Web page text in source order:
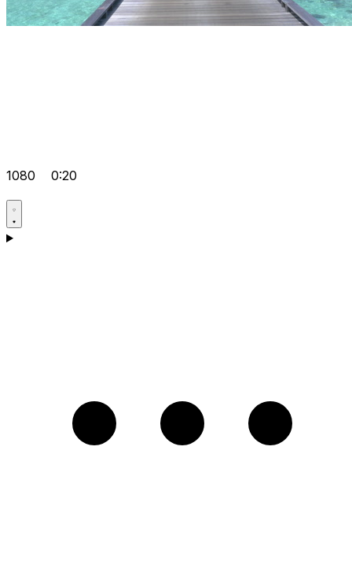
1080 0:20